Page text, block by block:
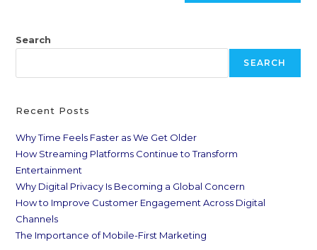
Search
SEARCH
Recent Posts
Why Time Feels Faster as We Get Older
How Streaming Platforms Continue to Transform
Entertainment
Why Digital Privacy Is Becoming a Global Concern
How to Improve Customer Engagement Across Digital
Channels
The Importance of Mobile-First Marketing